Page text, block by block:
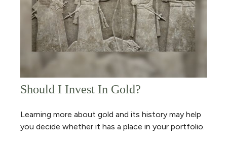
Should I Invest In Gold?
Learning more about gold and its history may help
you decide whether it has a place in your portfolio.